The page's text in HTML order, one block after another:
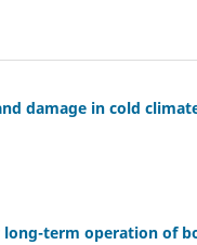
damage in cold
term operation of